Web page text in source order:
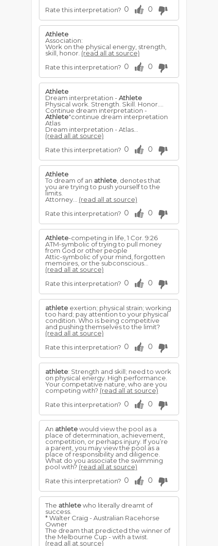
Rate this interpretation? 0 0
Athlete
Association:
Work on the physical energy, strength,
skill, honor. (read all at source)
Rate this interpretation? 0 0
Athlete
Dream interpretation -Athlete
Physical work. Strength. Skill. Honor....
Continue dream interpretation -
Athlete"continue dream interpretation
Atlas
Dream interpretation - Atlas...
(read all at source)
Rate this interpretation? 0 0
Athlete
To dream of an athlete , denotes that
you are trying to push yourself to the
limits.
Attorney... (read all at source)
Rate this interpretation? 0 0
Athlete-competing in life, 1 Cor. 9:26
ATM-symbolic of trying to pull money
from God or other people
Attic-symbolic of your mind, forgotten
memoires, or the subconscious...
(read all at source)
Rate this interpretation? 0 0
athlete exertion; physical strain; working
too hard; pay attention to your physical
condition. Who is being competitive
and pushing themselves to the limit?
(read all at source)
Rate this interpretation? 0 0
athlete: Strength and skill; need to work
on physical energy. High performance.
Your competative nature, who are you
competing with? (read all at source)
Rate this interpretation? 0 0
An athletewould view the pool as a
place of determination, achievement,
competition, or perhaps injury. If you’re
a parent, you may view the pool as a
place of responsibility and diligence.
What do you associate the swimming
pool with? (read all at source)
Rate this interpretation? 0 0
The athletewho literally dreamt of
success.
* Walter Craig - Australian Racehorse
Owner
The dream that predicted the winner of
the Melbourne Cup - with a twist.
(read all at source)